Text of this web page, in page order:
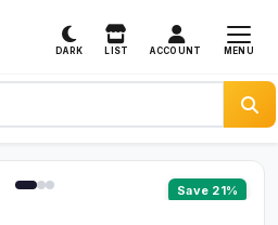
DARK LIST ACCOUNT MENU
Save 21%